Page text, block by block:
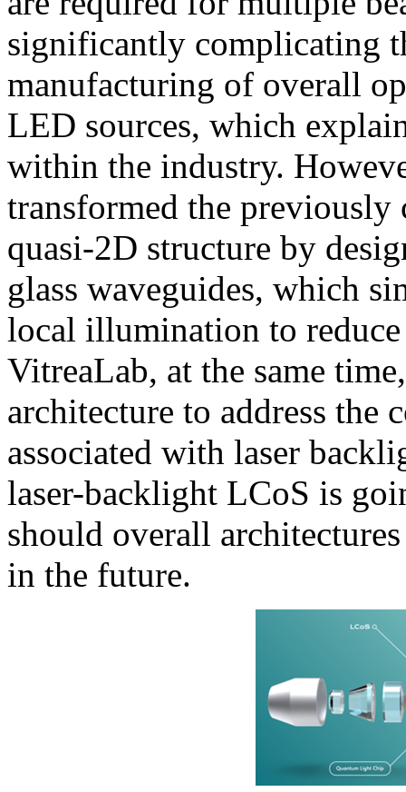
significantly complicating
manufacturing of overall
LED sources, which
within the industry.
transformed the
quasi-2D structure by
glass waveguides, which
local illumination to
VitreaLab, at the same
architecture to address the
associated with laser
laser-backlight LCoS is
should overall
in the future.